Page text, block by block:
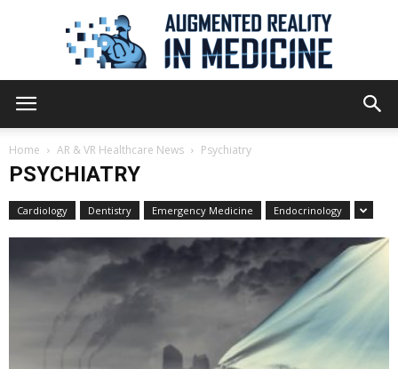
Medicine
Home AR & VR Healthcare News Psychiatry
PSYCHIATRY
Cardiology Dentistry Emergency Medicine Endocrinology